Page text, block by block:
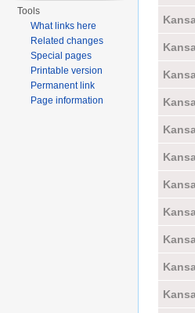
Tools
What links here
Related changes
Special pages
Printable version
Permanent link
Page information